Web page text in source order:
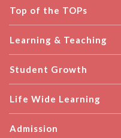
Top of the TOPs
Learning & Teaching
Student Growth
Life Wide Learning
Admission